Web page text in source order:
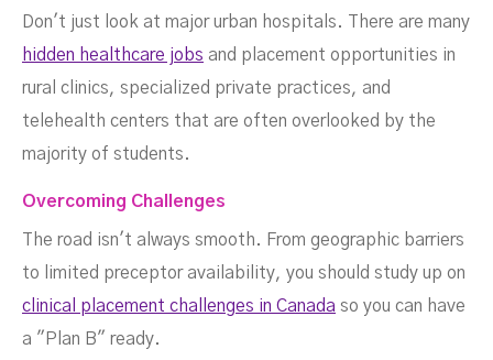
Don't just look at major urban hospitals. There are many
hidden healthcare jobs and placement opportunities in
rural clinics, specialized private practices, and
telehealth centers that are often overlooked by the
majority of students.
Overcoming Challenges
The road isn't always smooth. From geographic barriers
to limited preceptor availability, you should study up on
clinical placement challenges in Canada so you can have
a "Plan B" ready.